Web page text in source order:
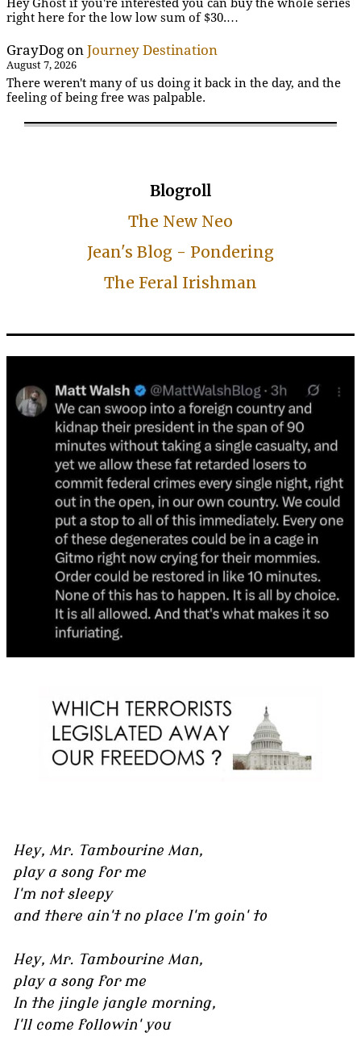
Hey Ghost if you're interested you can buy the whole series
right here for the low low sum of $30.…
GrayDog on Journey Destination
August 7, 2026
There weren't many of us doing it back in the day, and the
feeling of being free was palpable.
Blogroll
The New Neo
Jean's Blog - Pondering
The Feral Irishman
Hey, Mr. Tambourine Man,
play a song for me
I'm not sleepy
and there ain't no place I'm goin' to
Hey, Mr. Tambourine Man,
play a song for me
In the jingle jangle morning,
I'll come followin' you